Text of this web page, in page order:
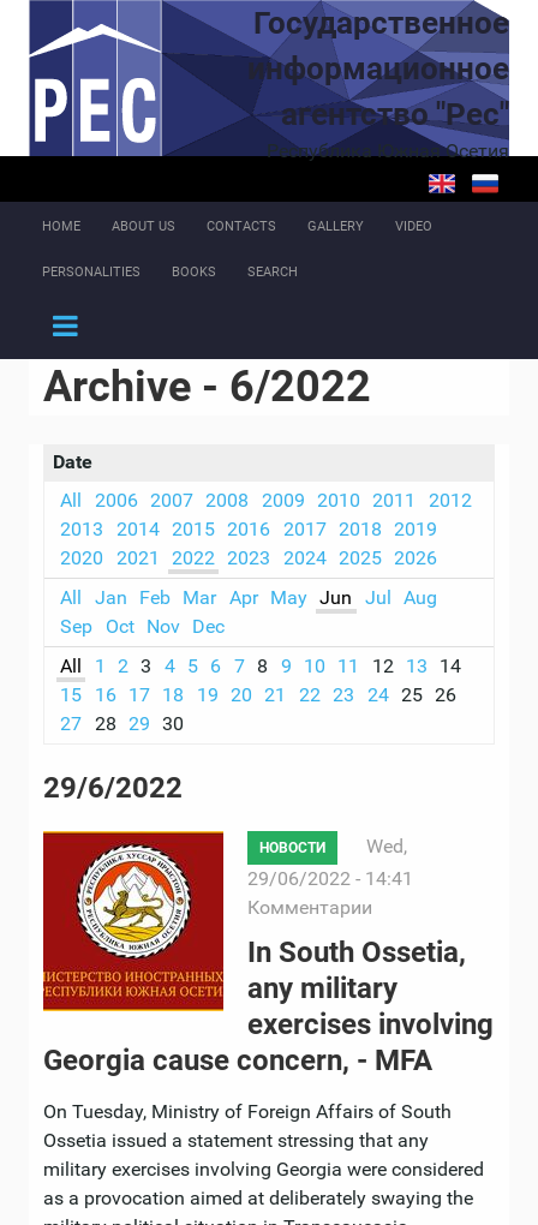
Skip to main content
Государственное
информационное
агентство "Рес"
Республика Южная Осетия
HOME ABOUT US CONTACTS GALLERY VIDEO
PERSONALITIES BOOKS SEARCH
Archive - 6/2022
Date
All
2006 2007 2008 2009 2010 2011
2012
2013
2014 2015 2016 2017 2018
2019
2020
2021 2022 2023 2024 2025 2026
All
Jan Feb Mar Apr May Jun Jul
Aug
Sep
Oct Nov Dec
All
1 2 3 4 5 6 7 8 9 10 11 12 13
14
15
16 17 18 19 20 21 22 23 24 25 26
27 28 29 30
29/6/2022
НОВОСТИ
Wed,
29/06/2022 - 14:41
Комментарии
In South Ossetia,
any military
exercises involving
Georgia cause concern, - MFA
On Tuesday, Ministry of Foreign Affairs of South
Ossetia issued a statement stressing that any
military exercises involving Georgia were considered
as a provocation aimed at deliberately swaying the